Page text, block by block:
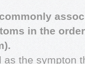
in the
the sympton